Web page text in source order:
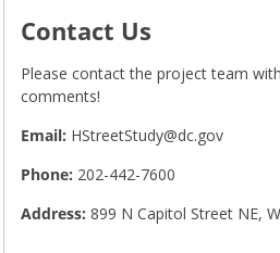
Contact Us
Please contact the project team
comments!
Email: HStreetStudy@dc.gov
Phone: 202-442-7600
Address: 899 N Capitol Street NE,